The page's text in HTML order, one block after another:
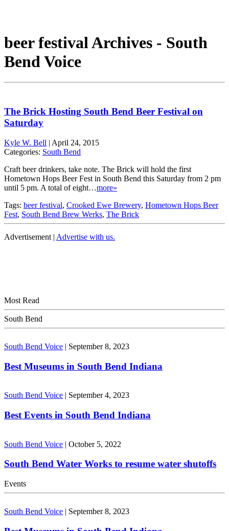
beer festival Archives - South
Bend Voice
The Brick Hosting South Bend Beer Festival on
Saturday
Kyle W. Bell | April 24, 2015
Categories: South Bend
Craft beer drinkers, take note. The Brick will hold the first
Hometown Hops Beer Fest in South Bend this Saturday from 2 pm
until 5 pm. A total of eight…more»
Tags: beer festival, Crooked Ewe Brewery, Hometown Hops Beer
Fest, South Bend Brew Werks, The Brick
Advertisement | Advertise with us.
Most Read
South Bend
South Bend Voice | September 8, 2023
Best Museums in South Bend Indiana
South Bend Voice | September 4, 2023
Best Events in South Bend Indiana
South Bend Voice | October 5, 2022
South Bend Water Works to resume water shutoffs
Events
South Bend Voice | September 8, 2023